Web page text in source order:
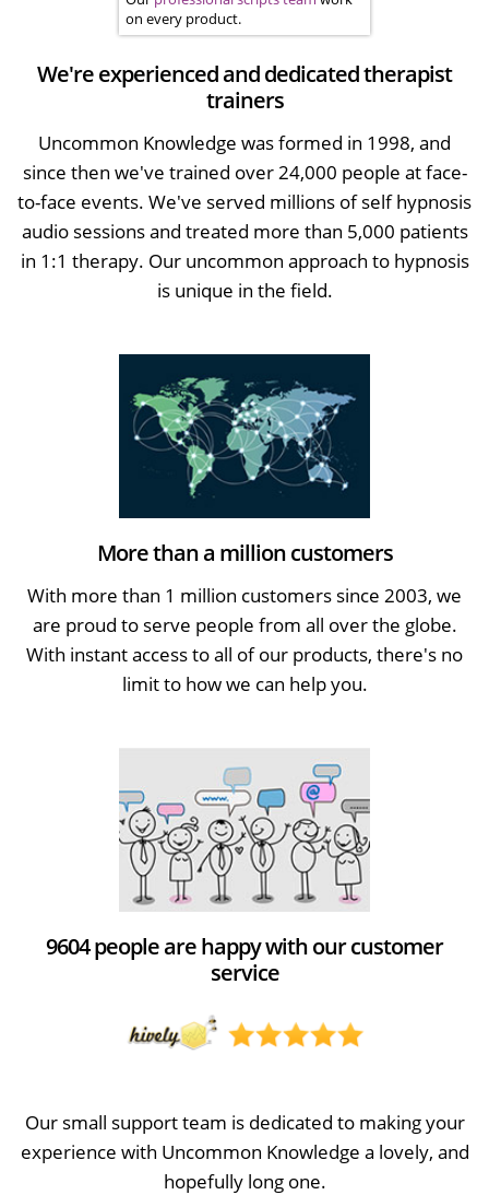
on every product.
We're experienced and dedicated therapist
trainers
Uncommon Knowledge was formed in 1998, and
since then we've trained over 24,000 people at face-
to-face events. We've served millions of self hypnosis
audio sessions and treated more than 5,000 patients
in 1:1 therapy. Our uncommon approach to hypnosis
is unique in the field.
More than a million customers
With more than 1 million customers since 2003, we
are proud to serve people from all over the globe.
With instant access to all of our products, there's no
limit to how we can help you.
9604 people are happy with our customer
service
Our small support team is dedicated to making your
experience with Uncommon Knowledge a lovely, and
hopefully long one.